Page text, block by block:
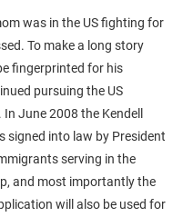
was in the US fighting for
To make a long story
fingerprinted for his
pursuing the US
June 2008 the Kendell
signed into law by President
serving in the
and most importantly the
will also be used for